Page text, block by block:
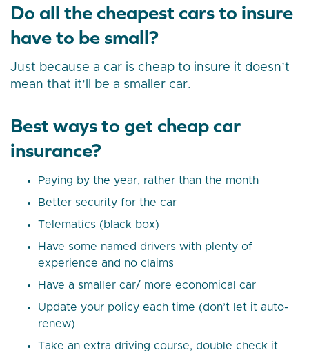
Do all the cheapest cars to insure
have to be small?
Just because a car is cheap to insure it doesn’t
mean that it’ll be a smaller car.
Best ways to get cheap car
insurance?
Paying by the year, rather than the month
Better security for the car
Telematics (black box)
Have some named drivers with plenty of
experience and no claims
Have a smaller car/ more economical car
Update your policy each time (don’t let it auto-
renew)
Take an extra driving course, double check it